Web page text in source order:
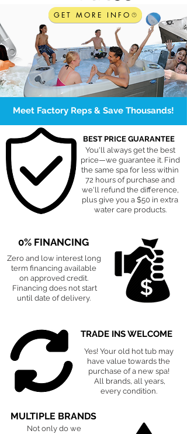
GET MORE INFO
Meet Factory Reps & Save Thousands!
BEST PRICE GUARANTEE
You'll always get the best
price—we guarantee it. Find
the same spa for less within
72 hours of purchase and
we'll refund the difference,
plus give you a $50 in extra
water care products.
0% FINANCING
Zero and low interest long
term financing available
on approved credit.
Financing does not start
until date of delivery.
TRADE INS WELCOME
Yes! Your old hot tub may
have value towards the
purchase of a new spa!
All brands, all years,
every condition.
MULTIPLE BRANDS
Not only do we